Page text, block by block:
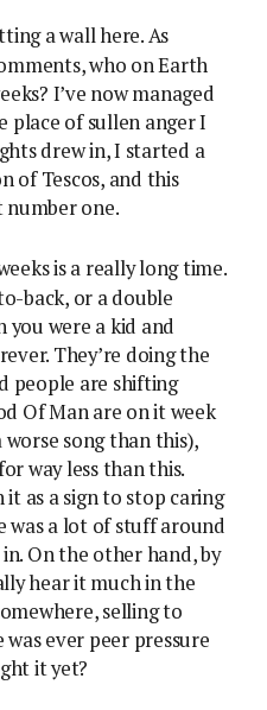
a wall here. As
who on Earth
I’ve now managed
place of sullen anger I
drew in, I started a
of Tescos, and this
number one.
is a really long time.
back, or a double
you were a kid and
They’re doing the
people are shifting
Of Man are on it week
song than this),
way less than this.
as a sign to stop caring
was a lot of stuff around
On the other hand, by
hear it much in the
selling to
ever peer pressure
it yet?